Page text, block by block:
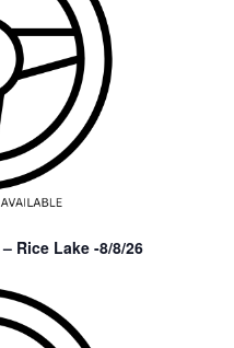
Rice Lake -8/8/26